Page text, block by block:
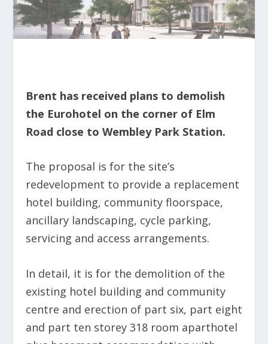
Brent has received plans to demolish
the Eurohotel on the corner of Elm
Road close to Wembley Park Station.
The proposal is for the site’s
redevelopment to provide a replacement
hotel building, community floorspace,
ancillary landscaping, cycle parking,
servicing and access arrangements.
In detail, it is for the demolition of the
existing hotel building and community
centre and erection of part six, part eight
and part ten storey 318 room aparthotel